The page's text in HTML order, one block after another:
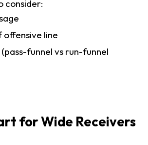
consider:
offensive line
funnel vs run-funnel
for Wide Receivers